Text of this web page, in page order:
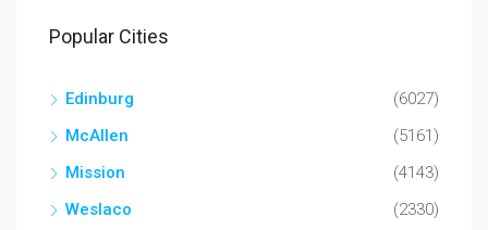
Popular Cities
Edinburg
(6027)
McAllen
(5161)
Mission
(4143)
Weslaco
(2330)